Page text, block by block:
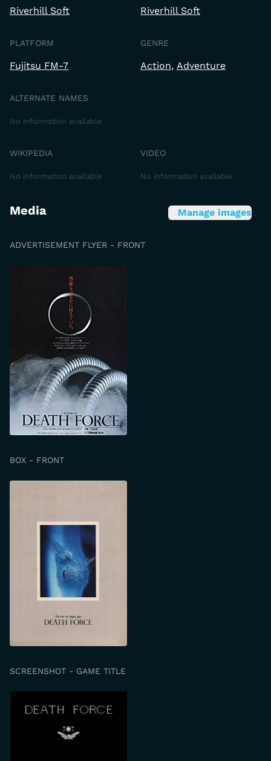
Riverhill Soft Riverhill Soft
PLATFORM
Fujitsu FM-7
GENRE
Action Adventure
ALTERNATE NAMES
No information available
WIKIPEDIA
No information available
VIDEO
No information available
Media Manage images
ADVERTISEMENT FLYER - FRONT
BOX - FRONT
SCREENSHOT - GAME TITLE